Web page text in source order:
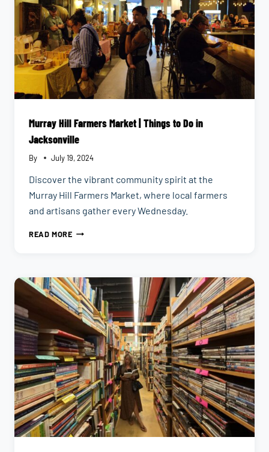
Murray Hill Farmers Market | Things to Do in
Jacksonville
By July 19, 2024
Discover the vibrant community spirit at the
Murray Hill Farmers Market, where local farmers
and artisans gather every Wednesday.
READ MOREMURRAY
HILL
TO
DO
IN
JACKSONVILLE